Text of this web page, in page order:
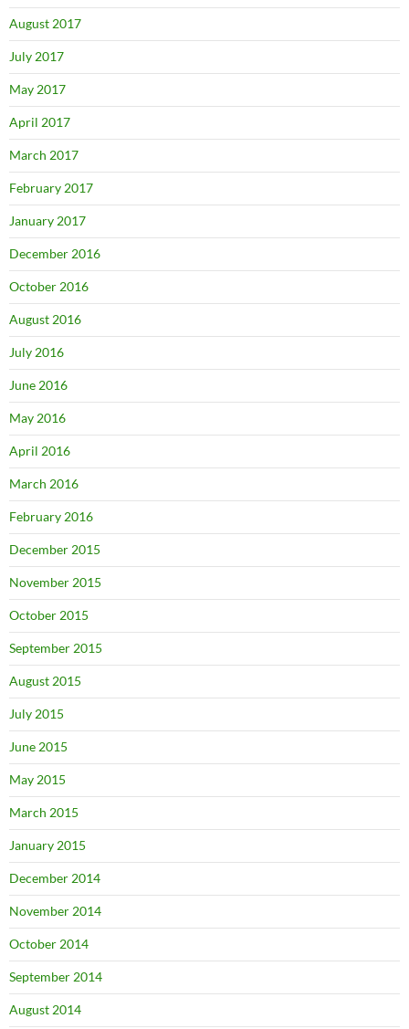
August 2017
July 2017
May 2017
April 2017
March 2017
February 2017
January 2017
December 2016
October 2016
August 2016
July 2016
June 2016
May 2016
April 2016
March 2016
February 2016
December 2015
November 2015
October 2015
September 2015
August 2015
July 2015
June 2015
May 2015
March 2015
January 2015
December 2014
November 2014
October 2014
September 2014
August 2014